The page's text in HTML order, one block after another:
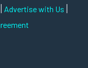
| Advertise with Us |